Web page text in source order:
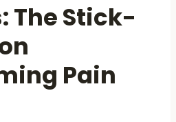
The Stick-
Pain